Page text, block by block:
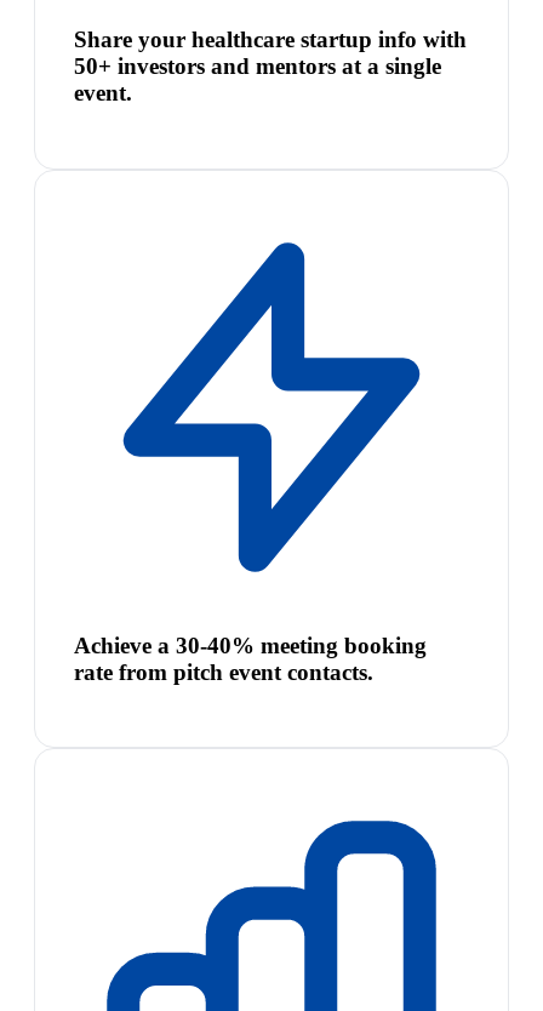
Share your healthcare startup info with
50+ investors and mentors at a single
event.
Achieve a 30-40% meeting booking
rate from pitch event contacts.